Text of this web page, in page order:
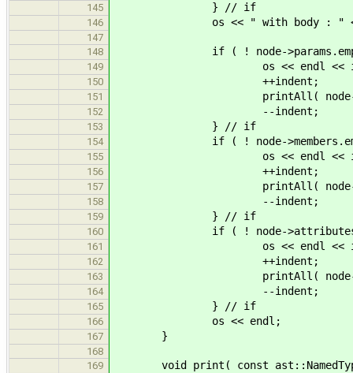
145 } // if
146 os << " with body : " <<
147
148
if ( ! node-
149 os << endl << indent <<
150 ++indent;
151 printAll( node-
152 --indent;
153 } // if
154 if ( ! node-
155 os << endl << indent <<
156 ++indent;
157 printAll( node-
158 --indent;
159 } // if
160 if ( ! node-
161 os << endl << indent <<
162 ++indent;
163 printAll( node-
164 --indent;
165 } // if
166 os << endl;
167 }
168
169
void print( const